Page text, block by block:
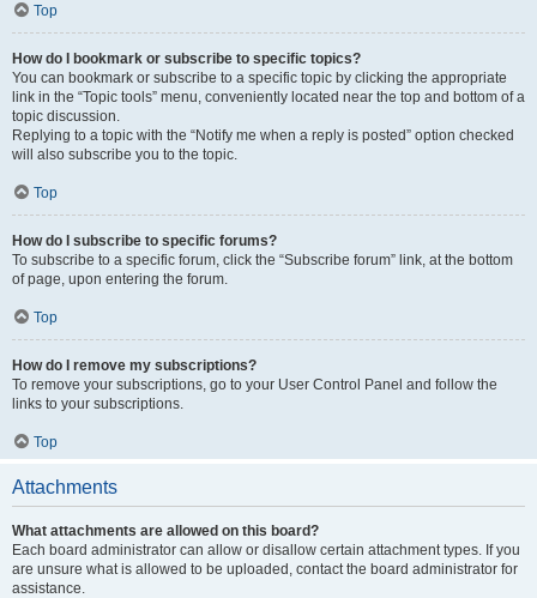
Top
How do I bookmark or subscribe to specific topics?
You can bookmark or subscribe to a specific topic by clicking the appropriate
link in the “Topic tools” menu, conveniently located near the top and bottom of a
topic discussion.
Replying to a topic with the “Notify me when a reply is posted” option checked
will also subscribe you to the topic.
Top
How do I subscribe to specific forums?
To subscribe to a specific forum, click the “Subscribe forum” link, at the bottom
of page, upon entering the forum.
Top
How do I remove my subscriptions?
To remove your subscriptions, go to your User Control Panel and follow the
links to your subscriptions.
Top
Attachments
What attachments are allowed on this board?
Each board administrator can allow or disallow certain attachment types. If you
are unsure what is allowed to be uploaded, contact the board administrator for
assistance.